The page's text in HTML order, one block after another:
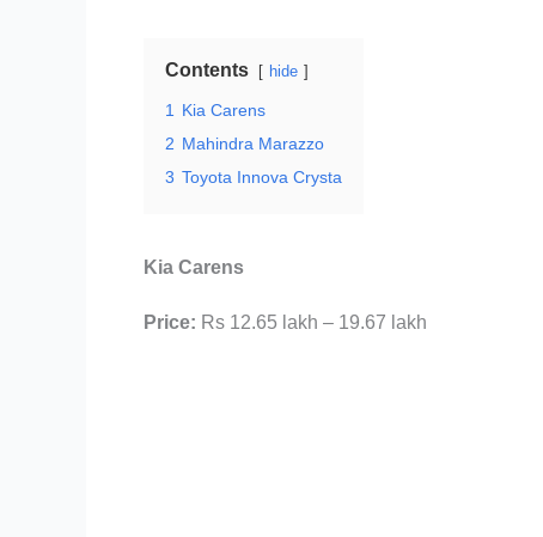
Contents hide
1
Kia Carens
2 Mahindra Marazzo
3 Toyota Innova Crysta
Kia Carens
Price: Rs 12.65 lakh – 19.67 lakh